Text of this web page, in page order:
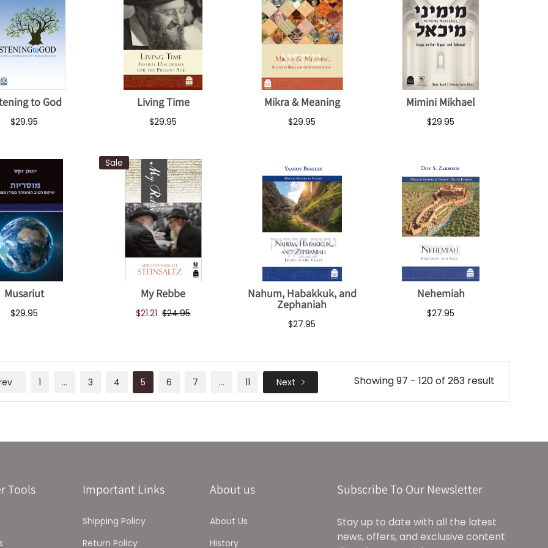
to God
$29.95
Living Time
$29.95
Mikra & Meaning
$29.95
Mimini Mikhael
$29.95
Musariut
$29.95
Sale
My Rebbe
$21.21 $24.95
Nahum, Habakkuk, and
Zephaniah
$27.95
Nehemiah
$27.95
1 … 3 4 5 6 7 … 11 Next Showing 97 - 120 of 263 result
Tools Important Links
Shipping Policy
Return Policy
About us
About Us
History
Subscribe To Our Newsletter
Stay up to date with all the latest
news, offers, and exclusive content